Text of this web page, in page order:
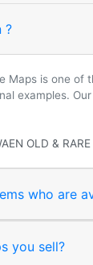
?
Maps is one
examples.
OLD &
who are
you sell?